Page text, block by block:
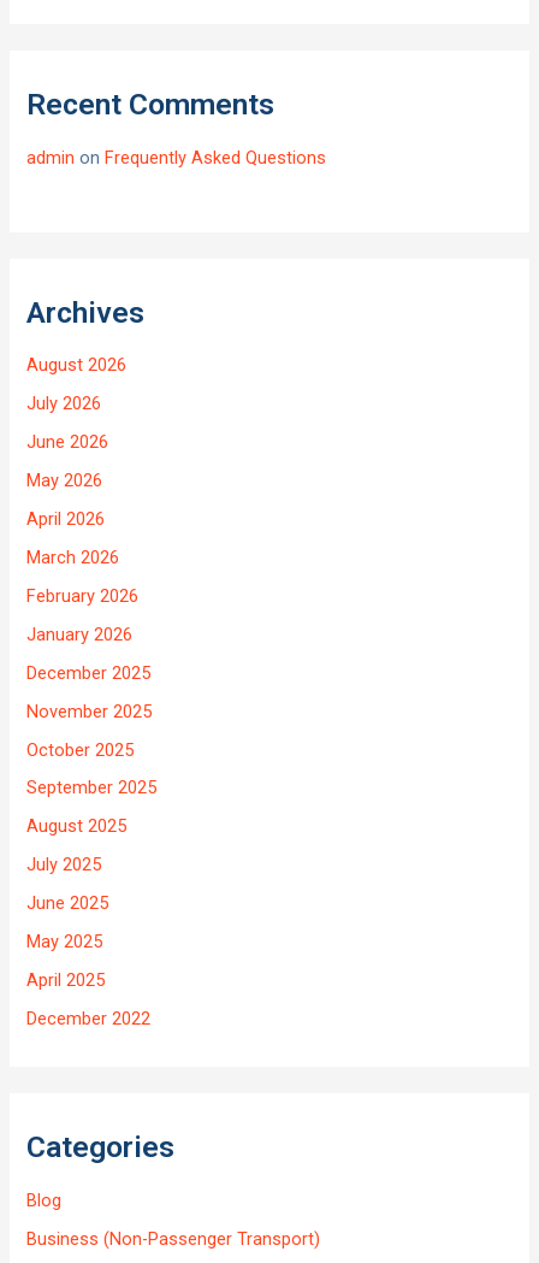
Recent Comments
admin onFrequently Asked Questions
Archives
August 2026
July 2026
June 2026
May 2026
April 2026
March 2026
February 2026
January 2026
December 2025
November 2025
October 2025
September 2025
August 2025
July 2025
June 2025
May 2025
April 2025
December 2022
Categories
Blog
Business (Non-Passenger Transport)